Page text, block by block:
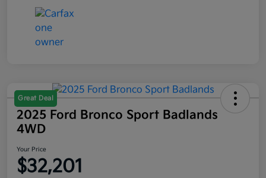
Great Deal
2025 Ford Bronco Sport Badlands
4WD
Your Price
$32,201